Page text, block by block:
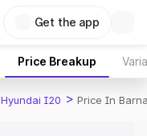
Get the app
Price Breakup
Hyundai I20 > Price In